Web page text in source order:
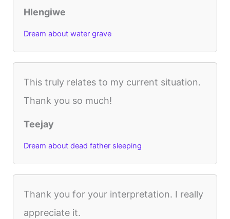
Hlengiwe
Dream about water grave
This truly relates to my current situation.
Thank you so much!
Teejay
Dream about dead father sleeping
Thank you for your interpretation. I really
appreciate it.